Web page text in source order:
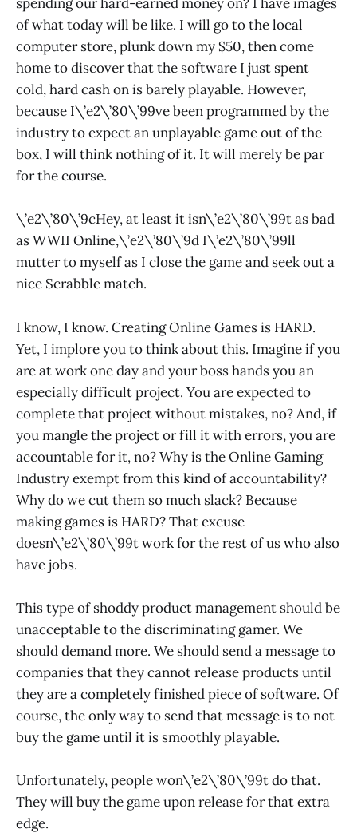
of what today will be like. I will go to the local
computer store, plunk down my $50, then come
home to discover that the software I just spent
cold, hard cash on is barely playable. However,
because I\’e2\’80\’99ve been programmed by the
industry to expect an unplayable game out of the
box, I will think nothing of it. It will merely be par
for the course.
\’e2\’80\’9cHey, at least it isn\’e2\’80\’99t as bad
as WWII Online,\’e2\’80\’9d I\’e2\’80\’99ll
mutter to myself as I close the game and seek out a
nice Scrabble match.
I know, I know. Creating Online Games is HARD.
Yet, I implore you to think about this. Imagine if you
are at work one day and your boss hands you an
especially difficult project. You are expected to
complete that project without mistakes, no? And, if
you mangle the project or fill it with errors, you are
accountable for it, no? Why is the Online Gaming
Industry exempt from this kind of accountability?
Why do we cut them so much slack? Because
making games is HARD? That excuse
doesn\’e2\’80\’99t work for the rest of us who also
have jobs.
This type of shoddy product management should be
unacceptable to the discriminating gamer. We
should demand more. We should send a message to
companies that they cannot release products until
they are a completely finished piece of software. Of
course, the only way to send that message is to not
buy the game until it is smoothly playable.
Unfortunately, people won\’e2\’80\’99t do that.
They will buy the game upon release for that extra
edge.